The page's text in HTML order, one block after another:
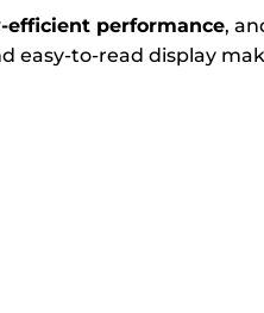
efficient performance,
easy-to-read display